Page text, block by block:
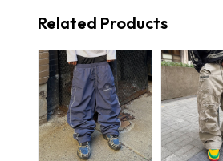
Related Products